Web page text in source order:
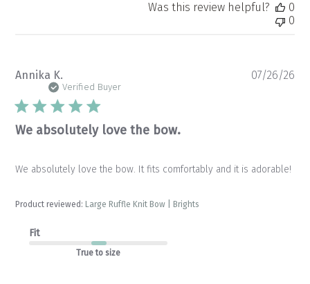
Was this review helpful?
0
0
Annika K.
Verified Buyer
We absolutely love the bow.
We absolutely love the bow. It fits comfortably and it is adorable!
Product reviewed: Large Ruffle Knit Bow | Brights
Fit
True to size
07/26/26